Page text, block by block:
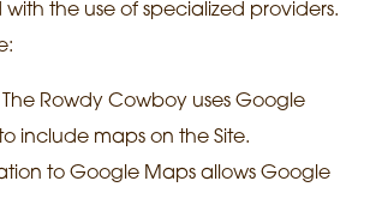
with the use of specialized providers.
The Rowdy Cowboy uses Google
include maps on the Site.
to Google Maps allows Google